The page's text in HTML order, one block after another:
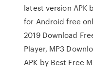
latest version APK
for Android free
2019 Download
Player, MP3
APK by Best Free